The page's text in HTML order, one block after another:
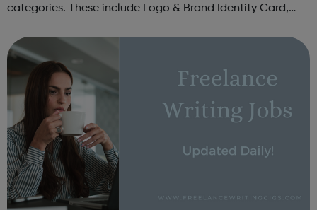
categories. These include Logo & Brand Identity Card,
Advertising, Brand &...